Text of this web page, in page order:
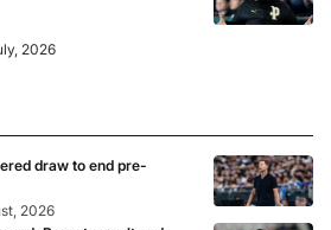
2026
draw to end pre-
2026